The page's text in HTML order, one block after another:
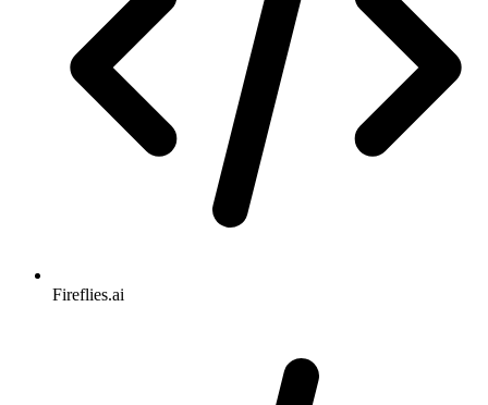
Fireflies.ai